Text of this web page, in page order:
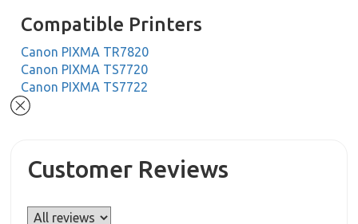
Compatible Printers
Canon PIXMA TR7820
Canon PIXMA TS7720
Canon PIXMA TS7722
Customer Reviews